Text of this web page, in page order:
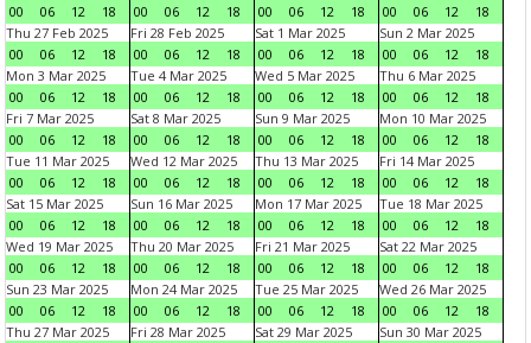
00
06 12 18
00
06 12 18
00
06 12 18
00
06 12
18
Thu 27 Feb 2025
00
06 12 18
Fri 28 Feb 2025
00
06 12 18
Sat 1 Mar 2025
00
06 12 18
Sun 2 Mar 2025
00
06 12
18
Mon 3 Mar 2025
00
06 12 18
Tue 4 Mar 2025
00
06 12 18
Wed 5 Mar 2025
00
06 12 18
Thu 6 Mar 2025
00
06 12
18
Fri 7 Mar 2025
00
06 12 18
Sat 8 Mar 2025
00
06 12 18
Sun 9 Mar 2025
00
06 12 18
Mon 10 Mar 2025
00
06 12
18
Tue 11 Mar 2025
00
06 12 18
Wed 12 Mar 2025
00
06 12 18
Thu 13 Mar 2025
00
06 12 18
Fri 14 Mar 2025
00
06 12
18
Sat 15 Mar 2025
00
06 12 18
Sun 16 Mar 2025
00
06 12 18
Mon 17 Mar 2025
00
06 12 18
Tue 18 Mar 2025
00
06 12
18
Wed 19 Mar 2025
00
06 12 18
Thu 20 Mar 2025
00
06 12 18
Fri 21 Mar 2025
00
06 12 18
Sat 22 Mar 2025
00
06 12
18
Sun 23 Mar 2025
00
06 12 18
Mon 24 Mar 2025
00
06 12 18
Tue 25 Mar 2025
00
06 12 18
Wed 26 Mar 2025
00
06 12
18
Thu 27 Mar 2025
Fri 28 Mar 2025
Sat 29 Mar 2025
Sun 30 Mar 2025